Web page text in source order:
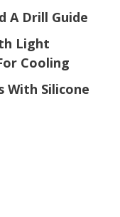
A Drill Guide
Light
Cooling
With Silicone